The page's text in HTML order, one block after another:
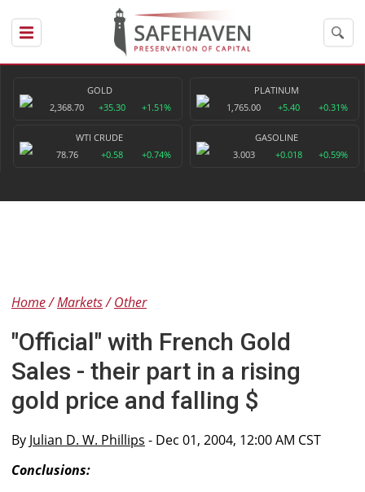
GOLD
2,368.70
+35.30 +1.51%
PLATINUM
1,765.00
+5.40 +0.31%
WTI CRUDE
78.76
+0.58 +0.74%
GASOLINE
3.003
+0.018 +0.59%
Home Markets Other
"Official" with French Gold
Sales - their part in a rising
gold price and falling $
By Julian D. W. Phillips - Dec 01, 2004, 12:00 AM CST
Conclusions: